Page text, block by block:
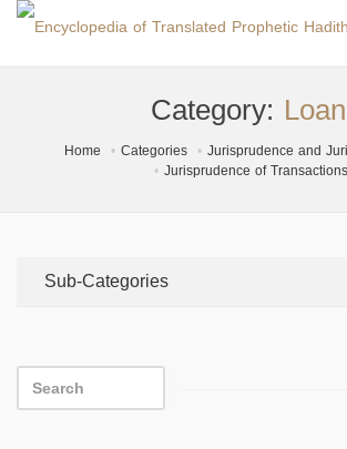
Category: Loan
Home Categories
Jurisprudence and
Jurisprudence of Transactions
Sub-Categories